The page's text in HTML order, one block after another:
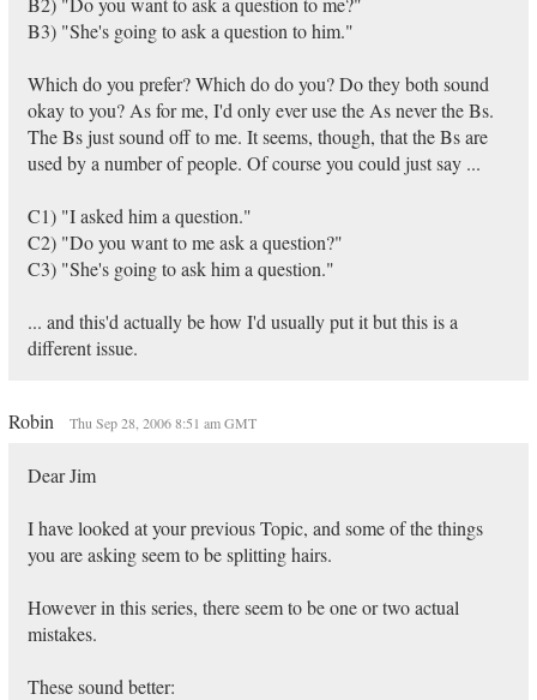
B3) "She's going to ask a question to him."
Which do you prefer? Which do do you? Do they both sound
okay to you? As for me, I'd only ever use the As never the Bs.
The Bs just sound off to me. It seems, though, that the Bs are
used by a number of people. Of course you could just say ...
C1) "I asked him a question."
C2) "Do you want to me ask a question?"
C3) "She's going to ask him a question."
... and this'd actually be how I'd usually put it but this is a
different issue.
Robin Thu Sep 28, 2006 8:51 am GMT
Dear Jim
I have looked at your previous Topic, and some of the things
you are asking seem to be splitting hairs.
However in this series, there seem to be one or two actual
mistakes.
These sound better: